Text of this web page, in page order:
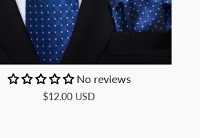
No reviews
$12.00 USD